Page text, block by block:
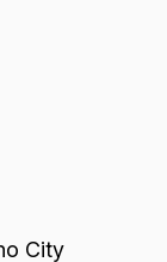
City